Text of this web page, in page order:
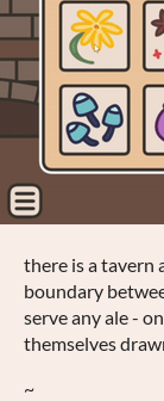
there is a tavern
boundary
serve any ale -
themselves
~